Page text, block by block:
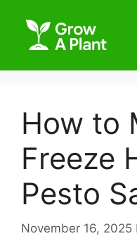
How to
Freeze
Pesto
November 16, 2025